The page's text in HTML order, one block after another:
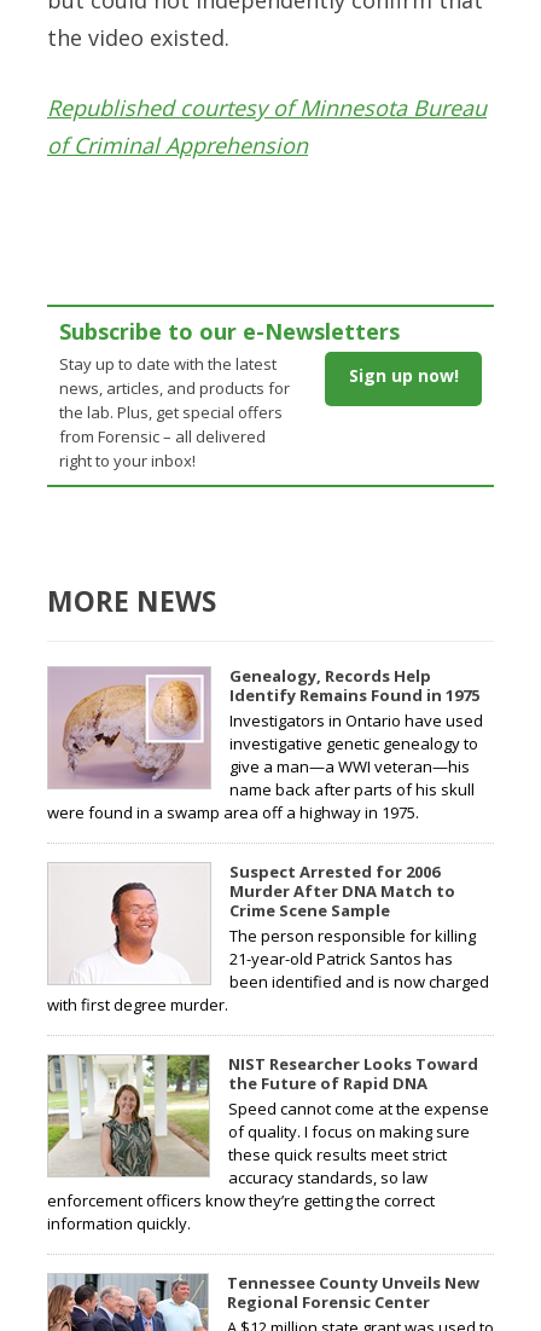
the video existed.
Republished courtesy of Minnesota Bureau
of Criminal Apprehension
Subscribe to our e-Newsletters
Stay up to date with the latest
news, articles, and products for
the lab. Plus, get special offers
from Forensic – all delivered
right to your inbox!
Sign up now!
MORE NEWS
Genealogy, Records Help
Identify Remains Found in 1975
Investigators in Ontario have used
investigative genetic genealogy to
give a man—a WWI veteran—his
name back after parts of his skull
were found in a swamp area off a highway in 1975.
Suspect Arrested for 2006
Murder After DNA Match to
Crime Scene Sample
The person responsible for killing
21-year-old Patrick Santos has
been identified and is now charged
with first degree murder.
NIST Researcher Looks Toward
the Future of Rapid DNA
Speed cannot come at the expense
of quality. I focus on making sure
these quick results meet strict
accuracy standards, so law
enforcement officers know they’re getting the correct
information quickly.
Tennessee County Unveils New
Regional Forensic Center